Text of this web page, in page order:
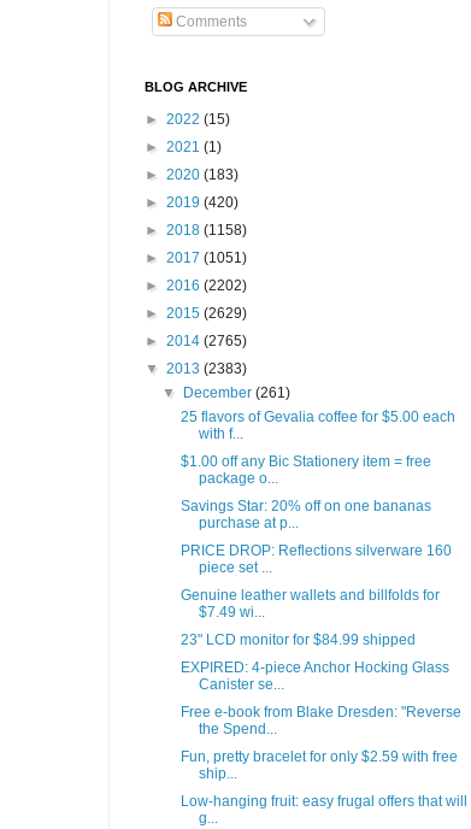
Comments
BLOG ARCHIVE
► 2022 (15)
► 2021 (1)
► 2020 (183)
► 2019 (420)
► 2018 (1158)
► 2017 (1051)
► 2016 (2202)
► 2015 (2629)
► 2014 (2765)
▼ 2013 (2383)
▼
December(261)
25 flavors of Gevalia coffee for $5.00 each
with f...
$1.00 off any Bic Stationery item = free
package o...
Savings Star: 20% off on one bananas
purchase at p...
PRICE DROP: Reflections silverware 160
piece set ...
Genuine leather wallets and billfolds for
$7.49 wi...
23" LCD monitor for $84.99 shipped
EXPIRED: 4-piece Anchor Hocking Glass
Canister se...
Free e-book from Blake Dresden: "Reverse
the Spend...
Fun, pretty bracelet for only $2.59 with free
ship...
Low-hanging fruit: easy frugal offers that will
g...